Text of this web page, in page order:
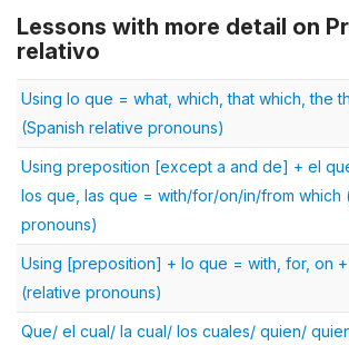
Lessons with more detail on
relativo
Using lo que = what, which, that which, the
(Spanish relative pronouns)
Using preposition [except a and de] + el
los que, las que = with/for/on/in/from which
pronouns)
Using [preposition] + lo que = with, for, on
(relative pronouns)
Que/ el cual/ la cual/ los cuales/ quien/